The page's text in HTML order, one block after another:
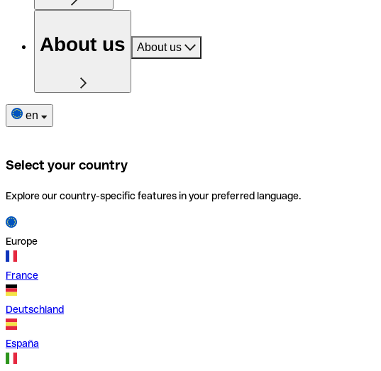
About us About us
en
Select your country
Explore our country-specific features in your preferred language.
Europe
France
Deutschland
España